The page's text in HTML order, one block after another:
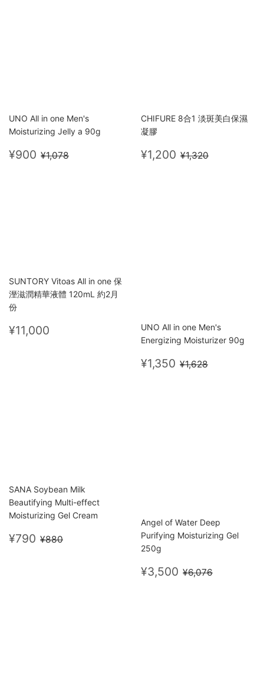
UNO All in one Men's
Moisturizing Jelly a 90g
Sale
¥900 ¥900
Regular price
¥1,078
CHIFURE 8合1 淡斑美白保濕
凝膠
Sale
price
¥1,200 ¥1,200
Regular price
¥1,320
SUNTORY Vitoas All in one 保
溼滋潤精華液體 120mL 約2月
份
Regular
price
¥11,000
UNO All in one Men's
Energizing Moisturizer 90g
Sale
price
¥1,350 ¥1,350
Regular price
¥1,628
SANA Soybean Milk
Beautifying Multi-effect
Moisturizing Gel Cream
Sale
¥790 ¥790
Regular price
¥880
Angel of Water Deep
Purifying Moisturizing Gel
250g
Sale
price
¥3,500 ¥3,500
Regular price
¥6,076